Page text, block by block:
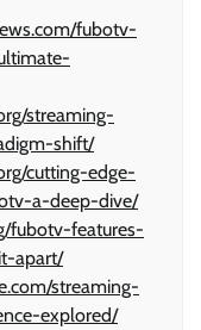
fubotv-
streaming-
shift/
cutting-edge-
a-deep-dive/
fubotv-features-
apart/
streaming-
explored/